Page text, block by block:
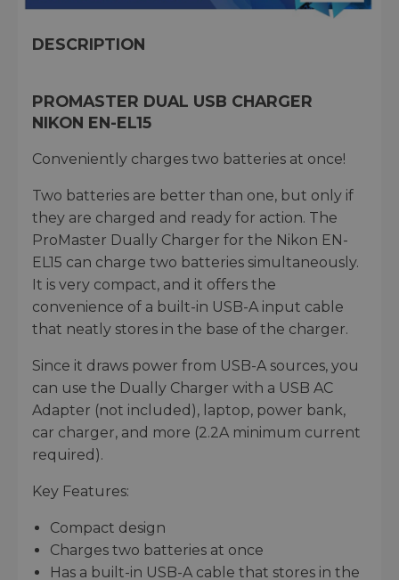
DESCRIPTION
PROMASTER DUAL USB CHARGER
NIKON EN-EL15
Conveniently charges two batteries at once!
Two batteries are better than one, but only if
they are charged and ready for action. The
ProMaster Dually Charger for the Nikon EN-
EL15 can charge two batteries simultaneously.
It is very compact, and it offers the
convenience of a built-in USB-A input cable
that neatly stores in the base of the charger.
Since it draws power from USB-A sources, you
can use the Dually Charger with a USB AC
Adapter (not included), laptop, power bank,
car charger, and more (2.2A minimum current
required).
Key Features:
Compact design
Charges two batteries at once
Has a built-in USB-A cable that stores in the